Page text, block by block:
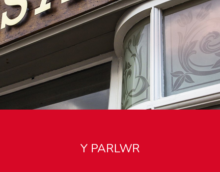
Y PARLWR